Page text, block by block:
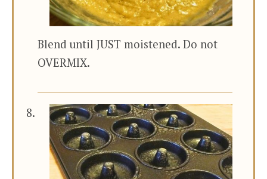
Blend until JUST moistened. Do not
OVERMIX.